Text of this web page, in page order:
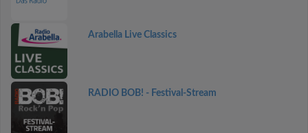
Arabella Live Classics
RADIO BOB! - Festival-Stream